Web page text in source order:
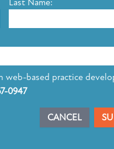
Last Name:
web-based practice
0947
CANCEL
BANK
Remotely